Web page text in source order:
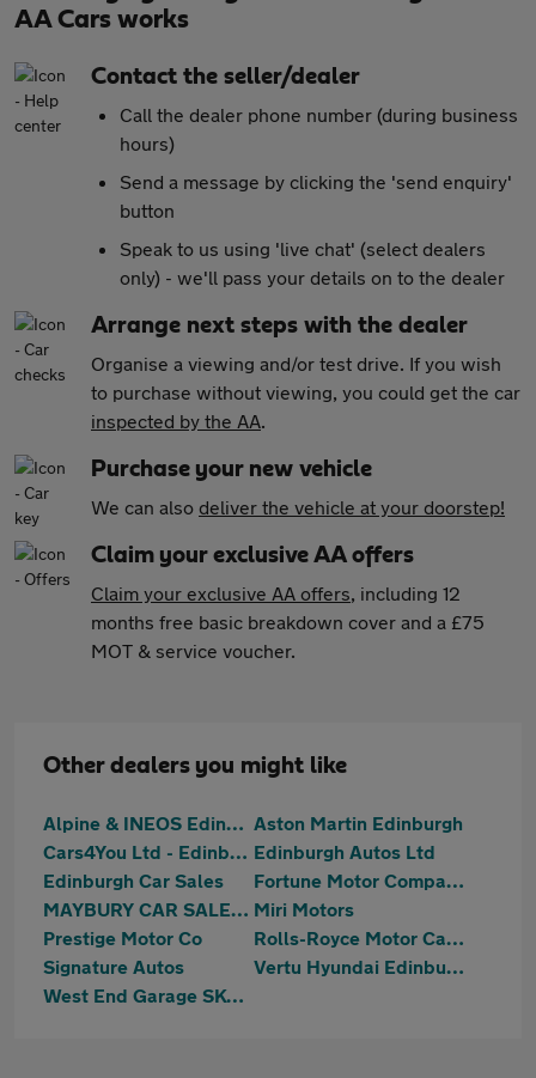
AA Cars works
Contact the seller/dealer
Call the dealer phone number (during business
hours)
Send a message by clicking the 'send enquiry'
button
Speak to us using 'live chat' (select dealers
only) - we'll pass your details on to the dealer
Arrange next steps with the dealer
Organise a viewing and/or test drive. If you wish
to purchase without viewing, you could get the car
inspected by the AA.
Purchase your new vehicle
We can also deliver the vehicle at your doorstep!
Claim your exclusive AA offers
Claim your exclusive AA offers, including 12
months free basic breakdown cover and a £75
MOT & service voucher.
Other dealers you might like
Alpine & INEOS Edinburgh Aston Martin Edinburgh
Cars4You Ltd - Edinburgh Edinburgh Autos Ltd
Edinburgh Car Sales
Fortune Motor Company Ltd
MAYBURY CAR SALES Ltd Miri Motors
Prestige Motor Co
Rolls-Royce Motor Cars Edinburgh
Signature Autos
Vertu Hyundai Edinburgh West
West End Garage SKODA (Edinburgh)